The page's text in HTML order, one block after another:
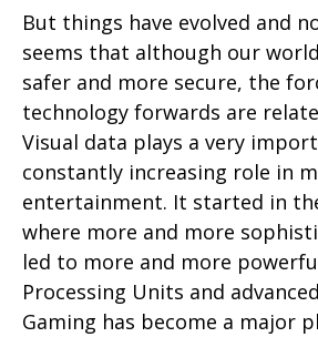
But things have evolved and
seems that although our
safer and more secure, the
technology forwards are
Visual data plays a very
constantly increasing role in
entertainment. It started in
where more and more
led to more and more
Processing Units and
Gaming has become a major